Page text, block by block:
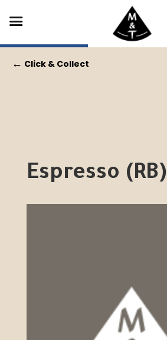
← Click & Collect
Espresso (RB)